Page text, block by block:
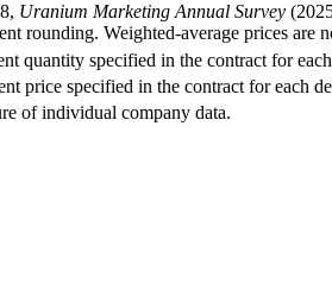
Uranium Marketing Annual Survey
rounding. Weighted-average prices
quantity specified in the contract for
price specified in the contract for each
of individual company data.